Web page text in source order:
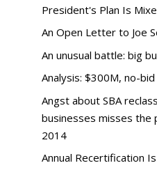
President's Plan Is
An Open Letter to Joe
An unusual battle: big
Analysis: $300M, no-
Angst about SBA
businesses misses the
2014
Annual Recertification